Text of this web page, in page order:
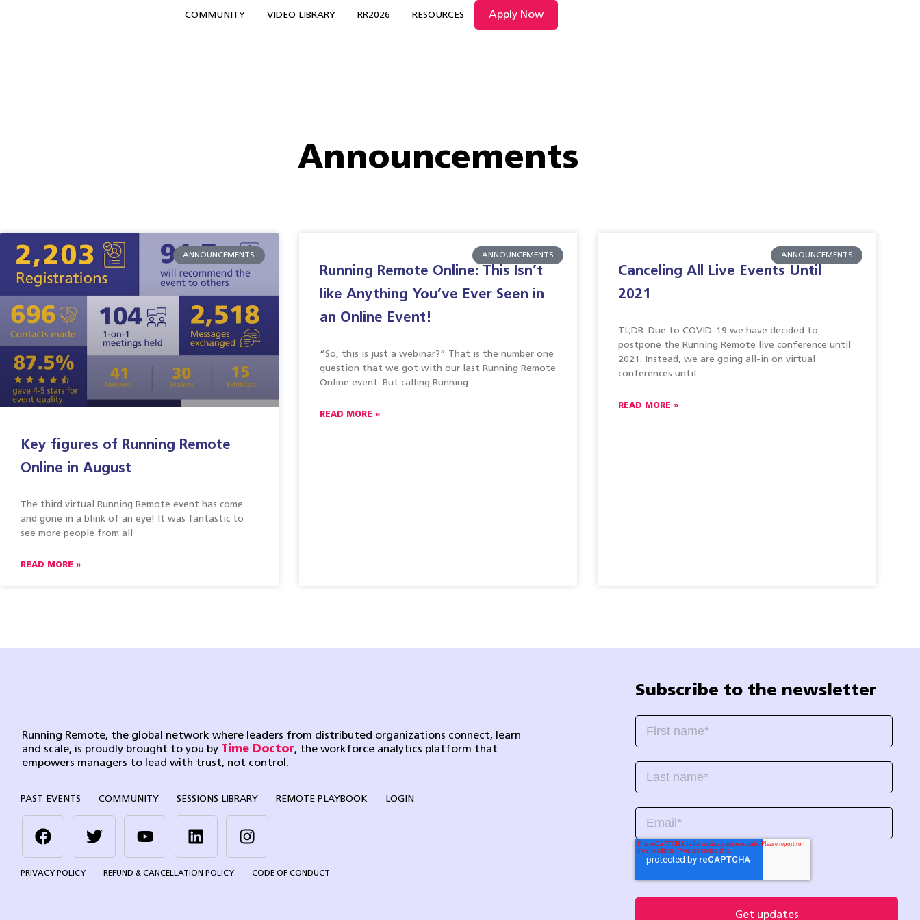
COMMUNITY VIDEO LIBRARY RR2026 RESOURCES Apply Now
Announcements
ANNOUNCEMENTS
Key figures of Running Remote
Online in August
The third virtual Running Remote event has come
and gone in a blink of an eye! It was fantastic to
see more people from all
READ MORE »
ANNOUNCEMENTS
Running Remote Online: This Isn’t
like Anything You’ve Ever Seen in
an Online Event!
“So, this is just a webinar?” That is the number one
question that we got with our last Running Remote
Online event. But calling Running
READ MORE »
ANNOUNCEMENTS
Canceling All Live Events Until
2021
TL;DR: Due to COVID-19 we have decided to
postpone the Running Remote live conference until
2021. Instead, we are going all-in on virtual
conferences until
READ MORE »
Running Remote, the global network where leaders from distributed organizations connect, learn
and scale, is proudly brought to you by Time Doctor, the workforce analytics platform that
empowers managers to lead with trust, not control.
PAST EVENTS COMMUNITY SESSIONS LIBRARY REMOTE PLAYBOOK LOGIN
PRIVACY POLICY REFUND & CANCELLATION POLICY CODE OF CONDUCT
Subscribe to the newsletter